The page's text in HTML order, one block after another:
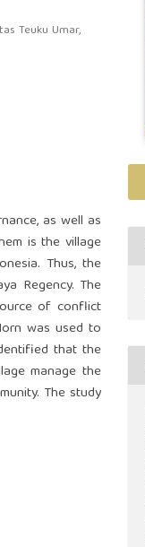
Teuku Umar,
as well as
is the village
Thus, the
Regency. The
of conflict
was used to
that the
manage the
The study